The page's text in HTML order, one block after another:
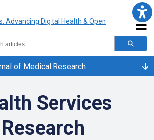
of Medical Research
Services
Research